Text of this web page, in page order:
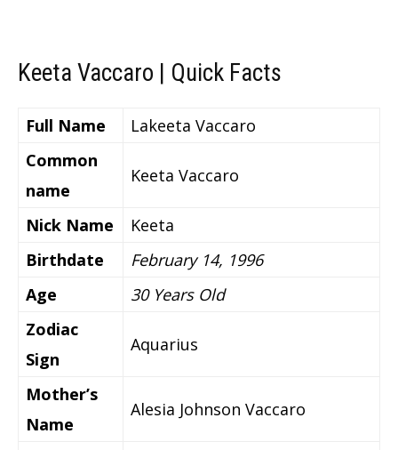
Keeta Vaccaro | Quick Facts
Full Name
Lakeeta Vaccaro
Common
name
Keeta Vaccaro
Nick Name
Keeta
Birthdate
February 14, 1996
Age
30 Years Old
Zodiac
Sign
Aquarius
Mother’s
Name
Alesia Johnson Vaccaro